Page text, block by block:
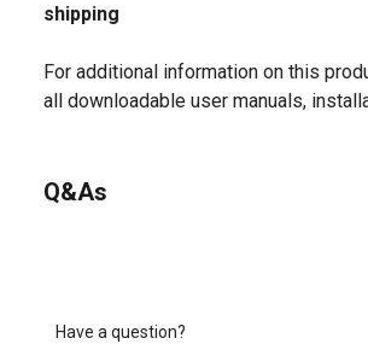
shipping
For additional information on this
all downloadable user manuals,
Q&As
Have a question?